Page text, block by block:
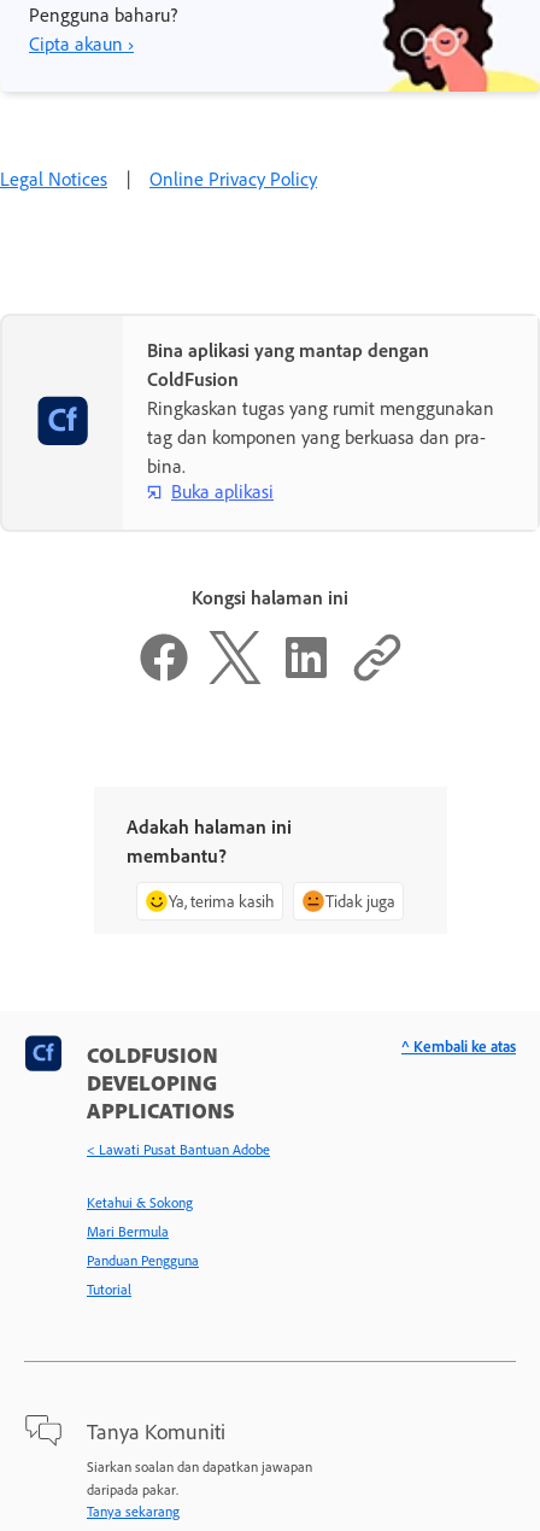
Pengguna baharu?
Cipta akaun ›
Legal Notices | Online Privacy Policy
Bina aplikasi yang mantap dengan
ColdFusion
Ringkaskan tugas yang rumit menggunakan
tag dan komponen yang berkuasa dan pra-
bina.
Buka aplikasi
Kongsi halaman ini
Adakah halaman ini
membantu?
Ya, terima kasih Tidak juga
COLDFUSION
DEVELOPING
APPLICATIONS
< Lawati Pusat Bantuan Adobe
Ketahui & Sokong
Mari Bermula
Panduan Pengguna
Tutorial
Tanya Komuniti
Siarkan soalan dan dapatkan jawapan
daripada pakar.
Tanya sekarang
^ Kembali ke atas